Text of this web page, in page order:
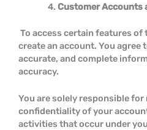
Customer Accounts
To access certain features of
create an account. You
accurate, and complete
accuracy.
You are solely responsible
confidentiality of your
activities that occur under